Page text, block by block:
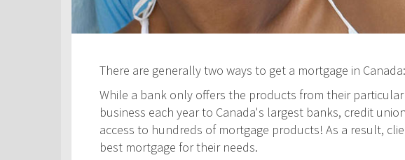
There are generally two ways to get a mortgage in
While a bank only offers the products from their
business each year to Canada's largest banks, credit
access to hundreds of mortgage products! As a result,
best mortgage for their needs.